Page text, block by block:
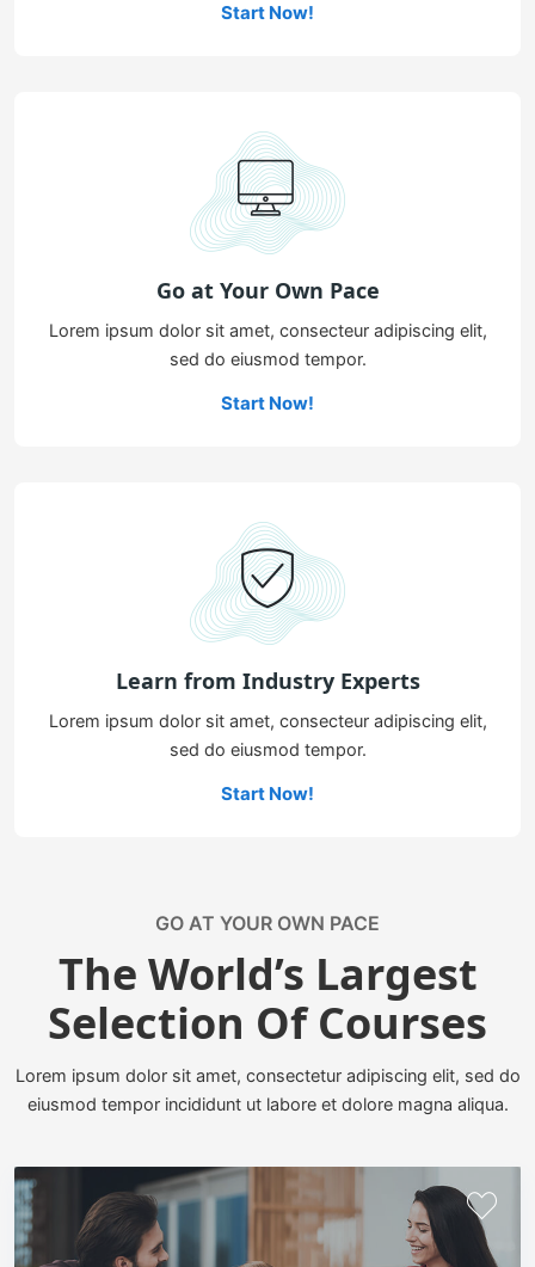
Start Now!
Go at Your Own Pace
Lorem ipsum dolor sit amet, consecteur adipiscing elit,
sed do eiusmod tempor.
Start Now!
Learn from Industry Experts
Lorem ipsum dolor sit amet, consecteur adipiscing elit,
sed do eiusmod tempor.
Start Now!
GO AT YOUR OWN PACE
The World’s Largest
Selection Of Courses
Lorem ipsum dolor sit amet, consectetur adipiscing elit, sed do
eiusmod tempor incididunt ut labore et dolore magna aliqua.